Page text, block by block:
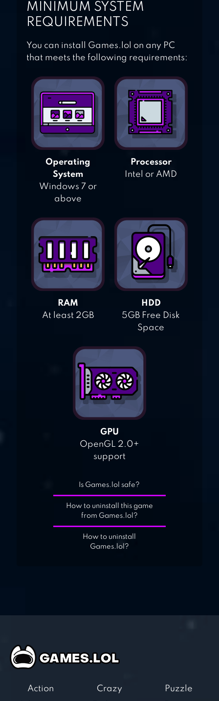
MINIMUM SYSTEM
REQUIREMENTS
You can install Games.lol on any PC
that meets the following requirements:
Operating
System
Windows 7 or
above
Processor
Intel or AMD
RAM
At least 2GB
HDD
5GB Free Disk
Space
GPU
OpenGL 2.0+
support
Is Games.lol safe?
How to uninstall this game
from Games.lol?
How to uninstall
Games.lol?
Action
Crazy
Puzzle